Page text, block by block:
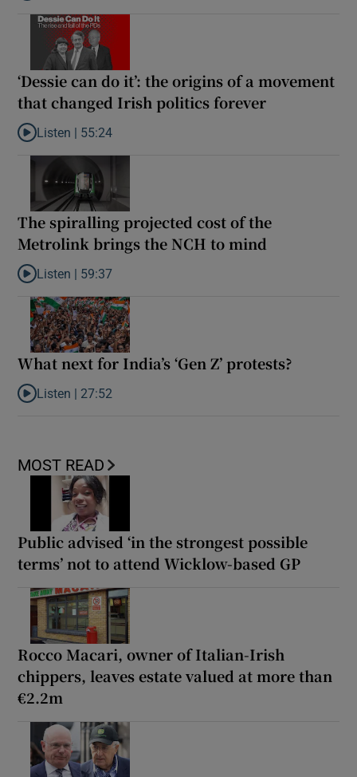
‘Dessie can do it’: the origins of a movement
that changed Irish politics forever
Listen to ‘Dessie can do it’: the origins of a movement that
Listen | 55:24
The spiralling projected cost of the
Metrolink brings the NCH to mind
Listen to The spiralling projected cost of the Metrolink brings
Listen | 59:37
What next for India’s ‘Gen Z’ protests?
Listen to What next for India’s ‘Gen Z’ protests?
Listen | 27:52
MOST READ
Public advised ‘in the strongest possible
terms’ not to attend Wicklow-based GP
Rocco Macari, owner of Italian-Irish
chippers, leaves estate valued at more than
€2.2m